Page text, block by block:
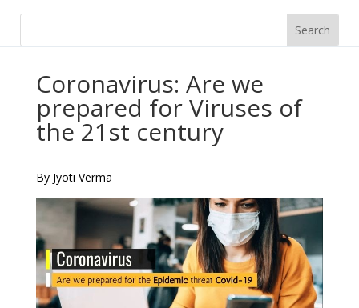
Coronavirus: Are we
prepared for Viruses of
the 21st century
By Jyoti Verma